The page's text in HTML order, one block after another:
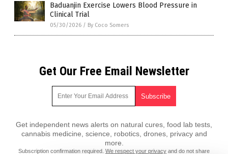
Baduanjin Exercise Lowers Blood Pressure in
Clinical Trial
05/30/2026 / By Coco Somers
Get Our Free Email Newsletter
Get independent news alerts on natural cures, food lab tests,
cannabis medicine, science, robotics, drones, privacy and
more.
Subscription confirmation required. We respect your privacy and do not share